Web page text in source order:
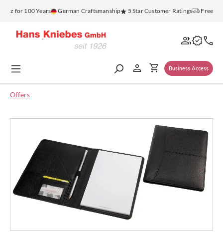
content
for 100 Years German Craftsmanship 5 Star Customer Ratings Free
Business Access
Offers